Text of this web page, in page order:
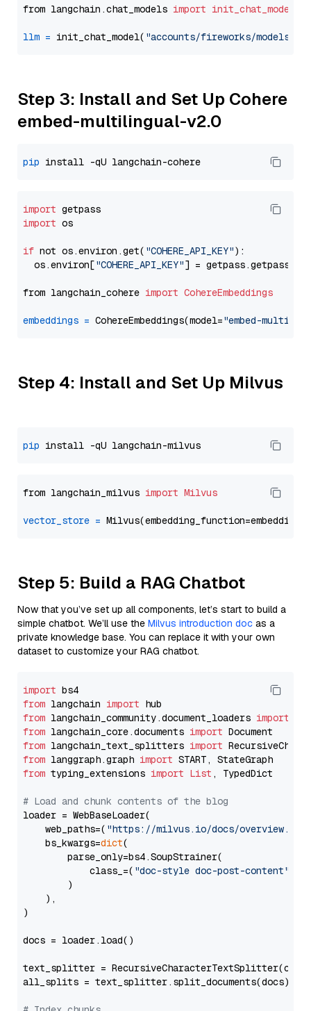
from langchain.chat_models import init_chat_model
llm = init_chat_model( "accounts/fireworks/models/
Step 3: Install and Set Up Cohere
embed-multilingual-v2.0
pip
import
import os
if not os.environ.get( "COHERE_API_KEY"):
  os.environ[
"COHERE_API_KEY"] = getpass.getpass(
from langchain_cohere import CohereEmbeddings
embeddings = CohereEmbeddings(model="embed-
Step 4: Install and Set Up Milvus
pip
from langchain_milvus import Milvus
vector_store =
Step 5: Build a RAG Chatbot
Now that you’ve set up all components, let’s start to build a
simple chatbot. We’ll use the Milvus introduction doc as a
private knowledge base. You can replace it with your own
dataset to customize your RAG chatbot.
import
from langchain import
from langchain_community.document_loaders import
from langchain_core.documents import
from langchain_text_splitters import
from langgraph.graph import
from typing_extensions import List , TypedDict
# Load and chunk contents of the blog
loader = WebBaseLoader(
    web_paths=(
"https://milvus.io/docs/overview.md"
    bs_kwargs=
dict(
        parse_only=bs4.SoupStrainer(
            class_=(
"doc-style doc-post-content"
        )
    ),
)
docs = loader.load()
text_splitter =
all_splits = text_splitter.split_documents(docs)